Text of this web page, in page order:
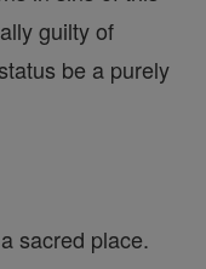
guilty of
be a purely
sacred place.